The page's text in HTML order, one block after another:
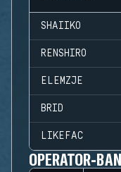
SHAIIKO
RENSHIRO
ELEMZJE
BRID
LIKEFAC
OPERATOR-